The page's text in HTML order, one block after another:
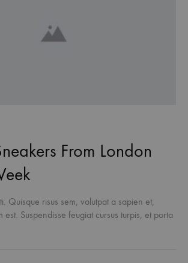
From London
Quisque risus sem, volutpat a sapien et,
est. Suspendisse feugiat cursus turpis, et porta
Nam felis ipsum, eleifend sit amet